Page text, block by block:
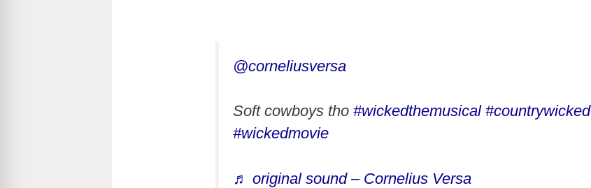
@corneliusversa
Soft cowboys tho #wickedthemusical #countrywicked
#wickedmovie
♬ original sound – Cornelius Versa